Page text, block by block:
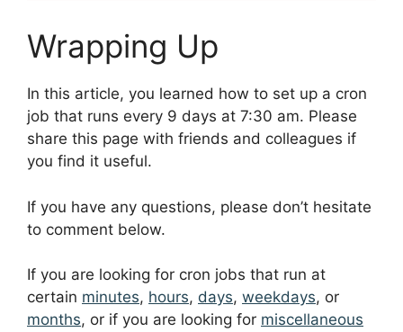
Wrapping Up
In this article, you learned how to set up a cron
job that runs every 9 days at 7:30 am. Please
share this page with friends and colleagues if
you find it useful.
If you have any questions, please don’t hesitate
to comment below.
If you are looking for cron jobs that run at
certain minutes, hours, days, weekdays, or
months, or if you are looking for miscellaneous